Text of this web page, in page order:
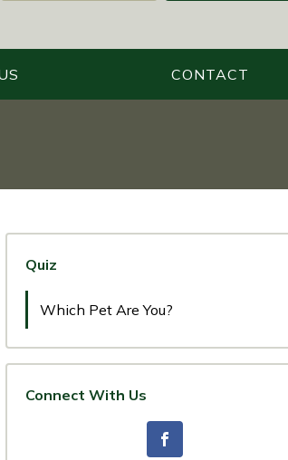
CONTACT
Quiz
Which Pet Are You?
Connect With Us